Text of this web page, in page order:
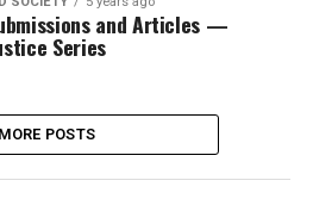
and Articles —
Series
MORE POSTS